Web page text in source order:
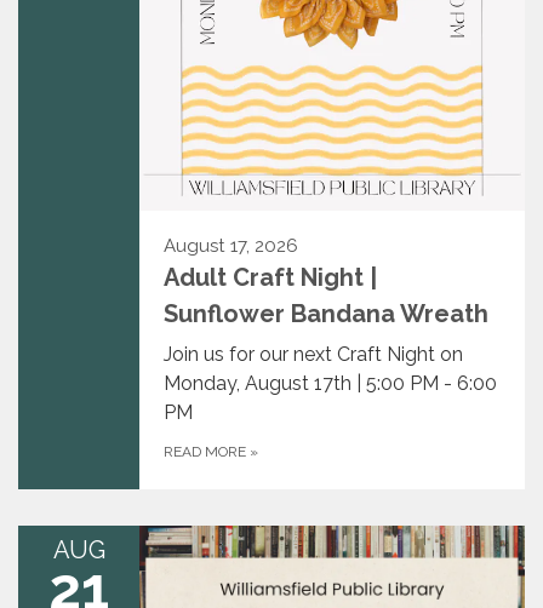
August 17, 2026
Adult Craft Night |
Sunflower Bandana Wreath
Join us for our next Craft Night on
Monday, August 17th | 5:00 PM - 6:00
PM
READ MORE »
AUG
21